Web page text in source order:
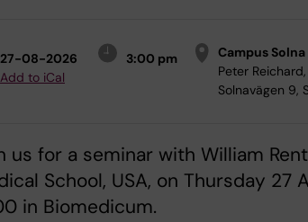
27-08-2026
3:00 pm
Add to iCal
Campus Solna
Peter
Solnavägen 9,
us for a seminar with William
School, USA, on Thursday 27
in Biomedicum.